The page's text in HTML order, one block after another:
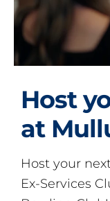
Host
at
Host your
Ex-Services